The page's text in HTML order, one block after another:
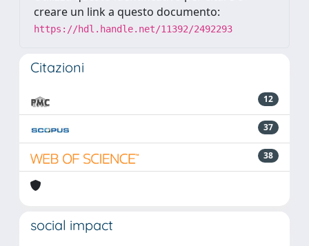
creare un link a questo documento:
https://hdl.handle.net/11392/2492293
Citazioni
12
37
38
social impact